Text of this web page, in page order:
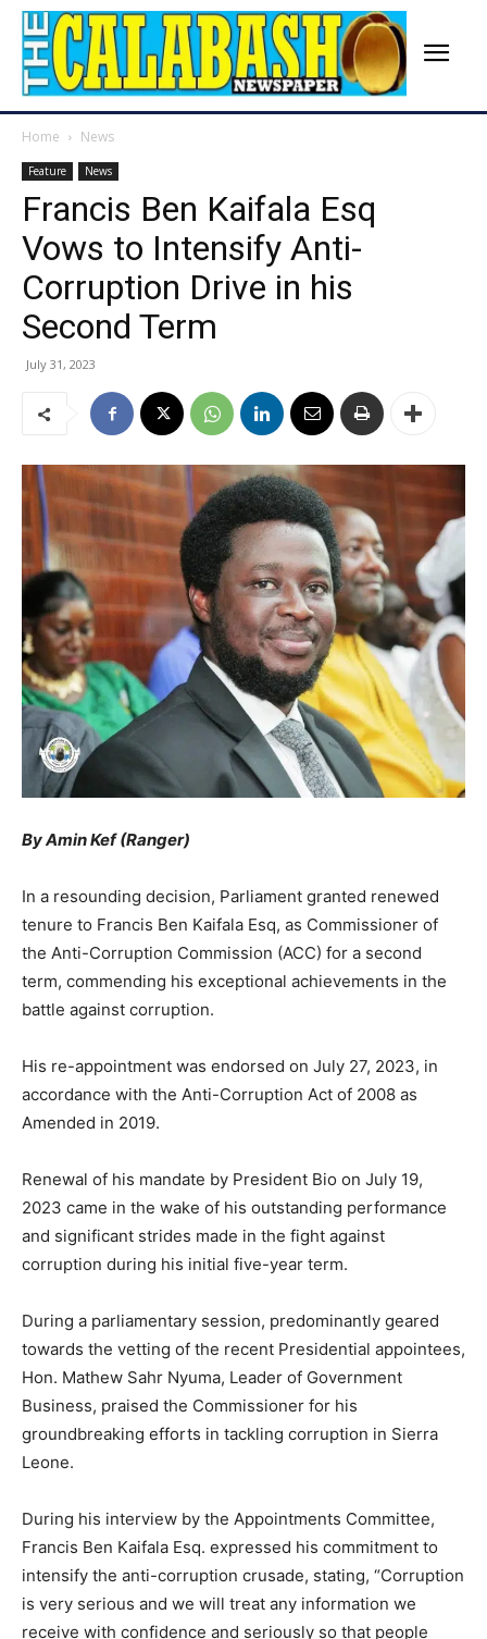
Home News
Feature News
Francis Ben Kaifala Esq
Vows to Intensify Anti-
Corruption Drive in his
Second Term
July 31, 2023
By Amin Kef (Ranger)
In a resounding decision, Parliament granted renewed
tenure to Francis Ben Kaifala Esq, as Commissioner of
the Anti-Corruption Commission (ACC) for a second
term, commending his exceptional achievements in the
battle against corruption.
His re-appointment was endorsed on July 27, 2023, in
accordance with the Anti-Corruption Act of 2008 as
Amended in 2019.
Renewal of his mandate by President Bio on July 19,
2023 came in the wake of his outstanding performance
and significant strides made in the fight against
corruption during his initial five-year term.
During a parliamentary session, predominantly geared
towards the vetting of the recent Presidential appointees,
Hon. Mathew Sahr Nyuma, Leader of Government
Business, praised the Commissioner for his
groundbreaking efforts in tackling corruption in Sierra
Leone.
During his interview by the Appointments Committee,
Francis Ben Kaifala Esq. expressed his commitment to
intensify the anti-corruption crusade, stating, “Corruption
is very serious and we will treat any information we
receive with confidence and seriously so that people